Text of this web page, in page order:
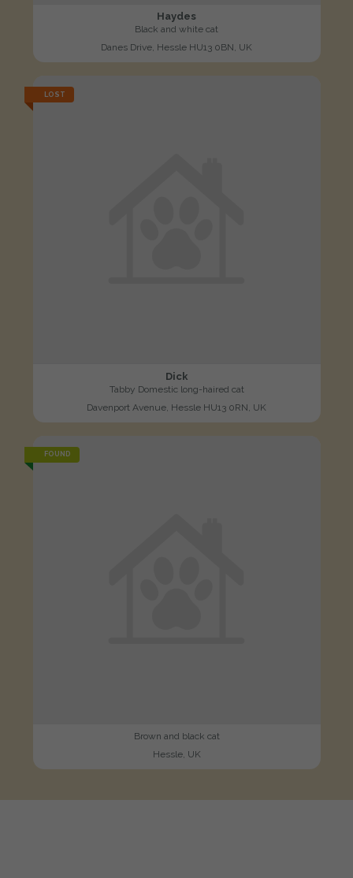
Haydes
Black and white cat
Danes Drive, Hessle HU13 0BN, UK
LOST
Dick
Tabby Domestic long-haired cat
Davenport Avenue, Hessle HU13 0RN, UK
FOUND
Brown and black cat
Hessle, UK